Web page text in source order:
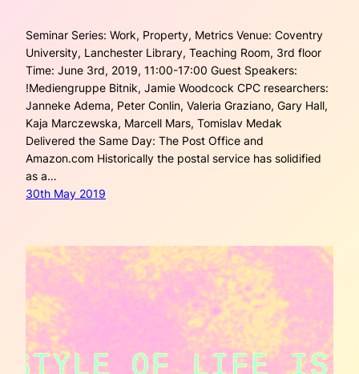
Seminar Series: Work, Property, Metrics Venue: Coventry
University, Lanchester Library, Teaching Room, 3rd floor
Time: June 3rd, 2019, 11:00-17:00 Guest Speakers:
!Mediengruppe Bitnik, Jamie Woodcock CPC researchers:
Janneke Adema, Peter Conlin, Valeria Graziano, Gary Hall,
Kaja Marczewska, Marcell Mars, Tomislav Medak
Delivered the Same Day: The Post Office and
Amazon.com Historically the postal service has solidified
as a…
30th May 2019